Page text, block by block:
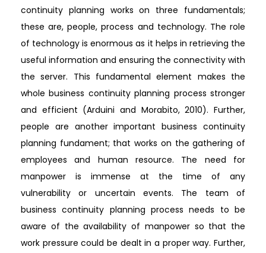
continuity planning works on three fundamentals;
these are, people, process and technology. The role
of technology is enormous as it helps in retrieving the
useful information and ensuring the connectivity with
the server. This fundamental element makes the
whole business continuity planning process stronger
and efficient (Arduini and Morabito, 2010). Further,
people are another important business continuity
planning fundament; that works on the gathering of
employees and human resource. The need for
manpower is immense at the time of any
vulnerability or uncertain events. The team of
business continuity planning process needs to be
aware of the availability of manpower so that the
work pressure could be dealt in a proper way. Further,